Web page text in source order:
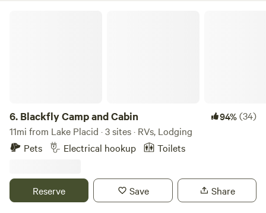
6. Blackfly Camp and Cabin 94%(34)
11mi from Lake Placid · 3 sites · RVs, Lodging
Pets
Electrical hookup Toilets
Reserve Save Share